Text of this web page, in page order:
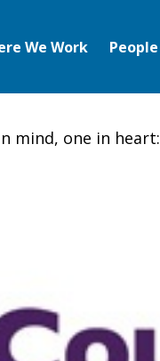
We Work
mind, one in